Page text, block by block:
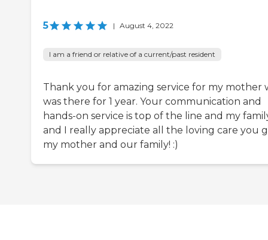
5 | August 4, 2022
I am a friend or relative of a current/past resident
Thank you for amazing service for my mother
was there for 1 year. Your communication and
hands-on service is top of the line and my
and I really appreciate all the loving care you
my mother and our family! :)